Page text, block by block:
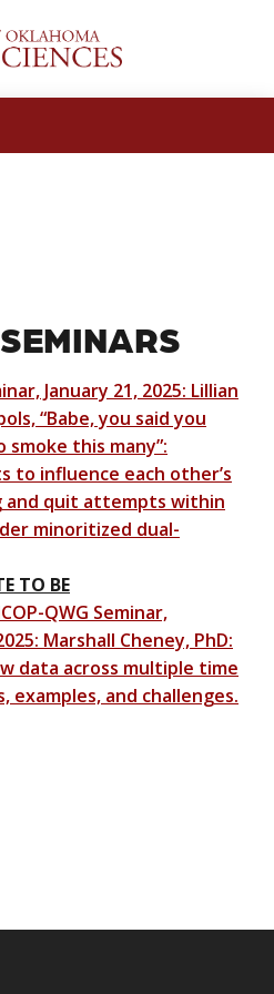
January 21, 2025: Lillian
“Babe, you said you
this many”:
to influence each other’s
and quit attempts within
minoritized dual-
TO BE
QWG Seminar,
Marshall Cheney, PhD:
data across multiple time
examples, and challenges.